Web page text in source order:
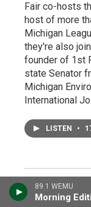
89.1 WEMU
Morning
Fair co-hosts
host of more
Michigan
they're also
founder of 1st
state Senator
Michigan
International
LISTEN •